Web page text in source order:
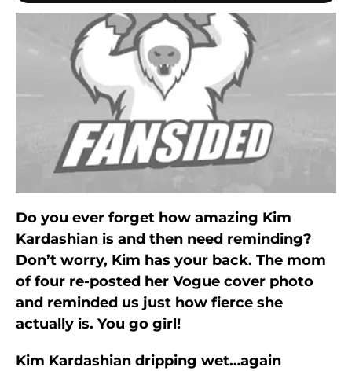
Do you ever forget how amazing Kim
Kardashian is and then need reminding?
Don’t worry, Kim has your back. The mom
of four re-posted her Vogue cover photo
and reminded us just how fierce she
actually is. You go girl!
Kim Kardashian dripping wet…again